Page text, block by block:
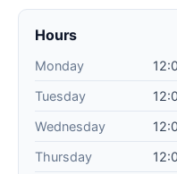
Hours
Monday
Tuesday
Wednesday
Thursday